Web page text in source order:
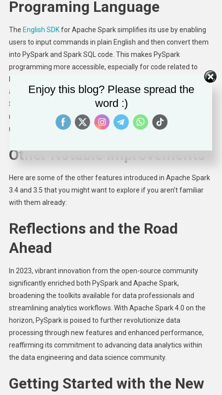
Programing Language
The English SDKfor Apache Spark simplifies its use by enabling
users to input commands in plain English and then convert them
into PySpark and Spark SQL code. This makes PySpark
programming more accessible, especially for code related to
DataFrame transformation operations, data ingestion, and UDFs,
and thanks to caching it further boosts productivity. The English
SDK has great potential to streamline development processes,
minimize code complexity, and expand the Spark community’s
reach.
Try it outyourself!
Other Notable Improvements
Here are some of the other features introduced in Apache Spark
3.4 and 3.5 that you might want to explore if you aren’t familiar
with them already:
Reflections and the Road
Ahead
In 2023, vibrant innovation from the open-source community
significantly enriched both PySpark and Apache Spark,
broadening the toolkits available for data professionals and
streamlining analytics workflows. With Apache Spark 4.0 on the
horizon, PySpark is poised to further revolutionize data
processing through new features and enhanced performance,
reaffirming its commitment to advancing data analytics within
the data engineering and data science community.
Getting Started with the New
Enjoy this blog? Please spread the
word :)